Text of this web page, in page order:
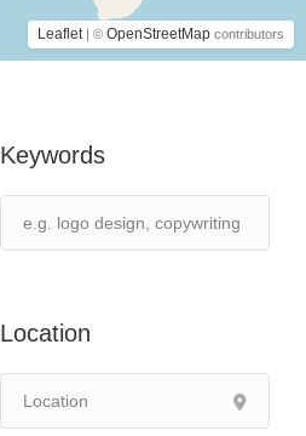
Leaflet | © OpenStreetMap contributors
Keywords
Location